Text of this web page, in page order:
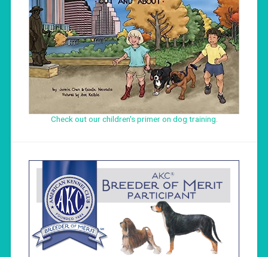
Check out our children's primer on dog training